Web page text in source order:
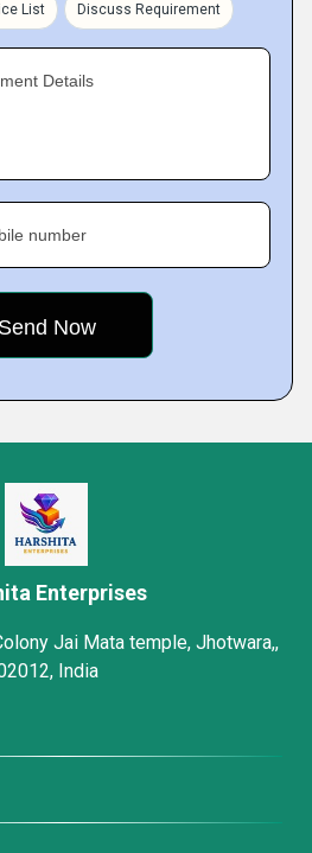
List Discuss Requirement
Details
number
Enterprises
Jai Mata temple, Jhotwara,,
India